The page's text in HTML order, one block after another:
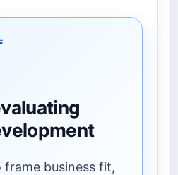
frame business fit,